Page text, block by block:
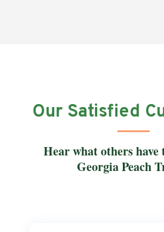
Our Satisfied
Hear what others have
Georgia Peach